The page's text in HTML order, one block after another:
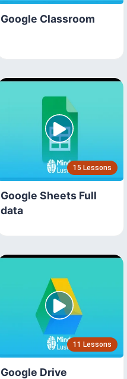
Google Classroom
15 Lessons
Google Sheets Full
data
11 Lessons
Google Drive